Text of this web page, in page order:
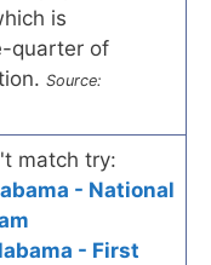
is
quarter of
Source:
match try:
- National
- First